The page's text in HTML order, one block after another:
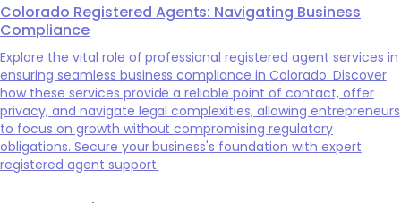
Colorado Registered Agents: Navigating Business
Compliance
Explore the vital role of professional registered agent services in
ensuring seamless business compliance in Colorado. Discover
how these services provide a reliable point of contact, offer
privacy, and navigate legal complexities, allowing entrepreneurs
to focus on growth without compromising regulatory
obligations. Secure your business's foundation with expert
registered agent support.